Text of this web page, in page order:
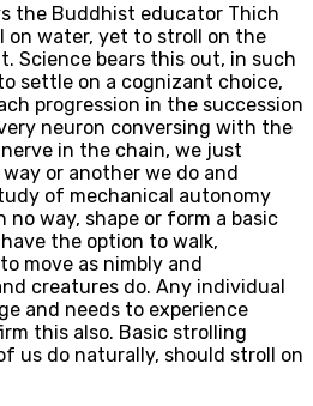
the Buddhist educator Thich
on water, yet to stroll on the
Science bears this out, in such
settle on a cognizant choice,
progression in the succession
neuron conversing with the
in the chain, we just
or another we do and
of mechanical autonomy
way, shape or form a basic
the option to walk,
move as nimbly and
creatures do. Any individual
and needs to experience
this also. Basic strolling
us do naturally, should stroll on